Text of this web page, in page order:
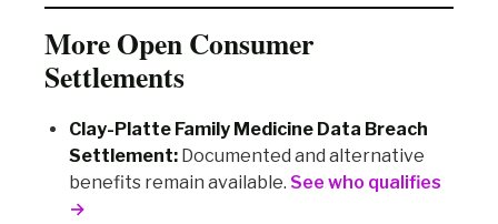
More Open Consumer
Settlements
Clay-Platte Family Medicine Data Breach
Settlement: Documented and alternative
benefits remain available. See who qualifies
→